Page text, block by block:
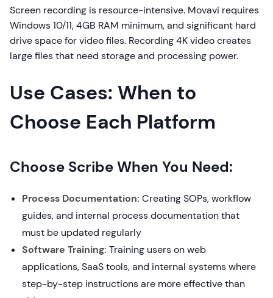
Screen recording is resource-intensive. Movavi requires
Windows 10/11, 4GB RAM minimum, and significant hard
drive space for video files. Recording 4K video creates
large files that need storage and processing power.
Use Cases: When to
Choose Each Platform
Choose Scribe When You Need:
Process Documentation: Creating SOPs, workflow
guides, and internal process documentation that
must be updated regularly
Software Training: Training users on web
applications, SaaS tools, and internal systems where
step-by-step instructions are more effective than